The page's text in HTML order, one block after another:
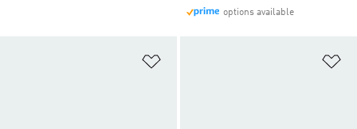
options available